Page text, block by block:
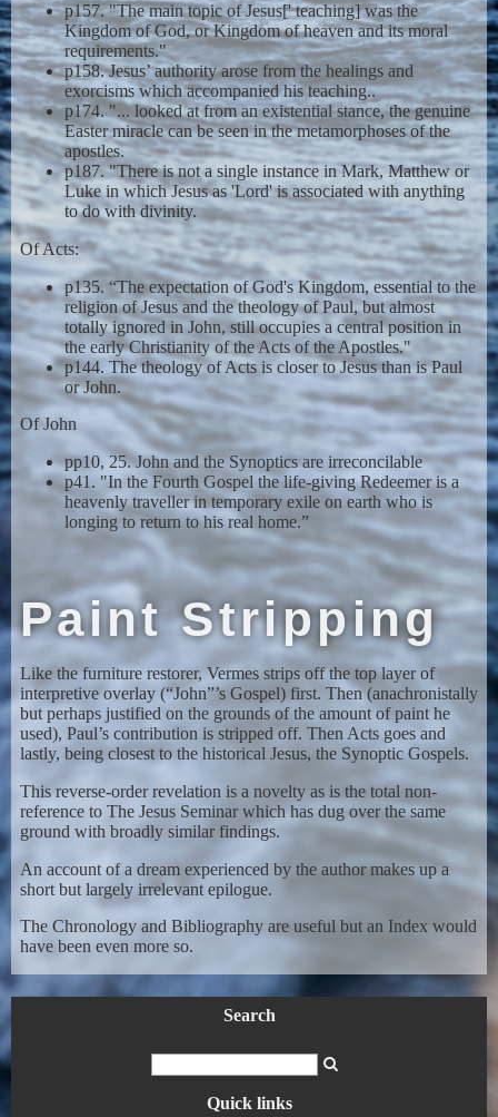
p157. "The main topic of Jesus[' teaching] was the
Kingdom of God, or Kingdom of heaven and its moral
requirements."
p158. Jesus’ authority arose from the healings and
exorcisms which accompanied his teaching..
p174. "... looked at from an existential stance, the genuine
Easter miracle can be seen in the metamorphoses of the
apostles.
p187. "There is not a single instance in Mark, Matthew or
Luke in which Jesus as 'Lord' is associated with anything
to do with divinity.
Of Acts:
p135. “The expectation of God's Kingdom, essential to the
religion of Jesus and the theology of Paul, but almost
totally ignored in John, still occupies a central position in
the early Christianity of the Acts of the Apostles."
p144. The theology of Acts is closer to Jesus than is Paul
or John.
Of John
pp10, 25. John and the Synoptics are irreconcilable
p41. "In the Fourth Gospel the life-giving Redeemer is a
heavenly traveller in temporary exile on earth who is
longing to return to his real home.”
Paint Stripping
Like the furniture restorer, Vermes strips off the top layer of
interpretive overlay (“John”’s Gospel) first. Then (anachronistally
but perhaps justified on the grounds of the amount of paint he
used), Paul’s contribution is stripped off. Then Acts goes and
lastly, being closest to the historical Jesus, the Synoptic Gospels.
This reverse-order revelation is a novelty as is the total non-
reference to The Jesus Seminar which has dug over the same
ground with broadly similar findings.
An account of a dream experienced by the author makes up a
short but largely irrelevant epilogue.
The Chronology and Bibliography are useful but an Index would
have been even more so.
Search
Quick links